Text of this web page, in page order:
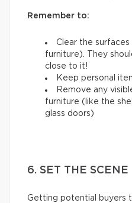
Remember to:
Clear the
furniture). They
close to it!
Keep personal
Remove any
furniture (like the
glass doors)
6. SET THE SCENE
Getting potential buyers